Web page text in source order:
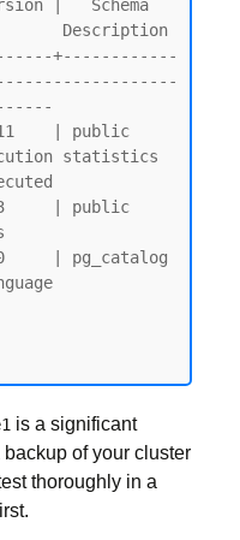
Description
+------------
statistics
is a significant
of your cluster
thoroughly in a